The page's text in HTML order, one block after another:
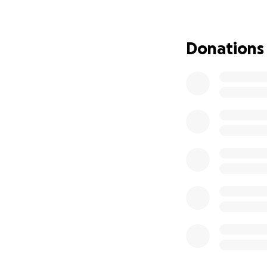
A little over a
Donations